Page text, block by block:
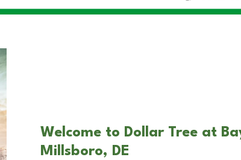
Welcome to Dollar Tree at
Millsboro, DE